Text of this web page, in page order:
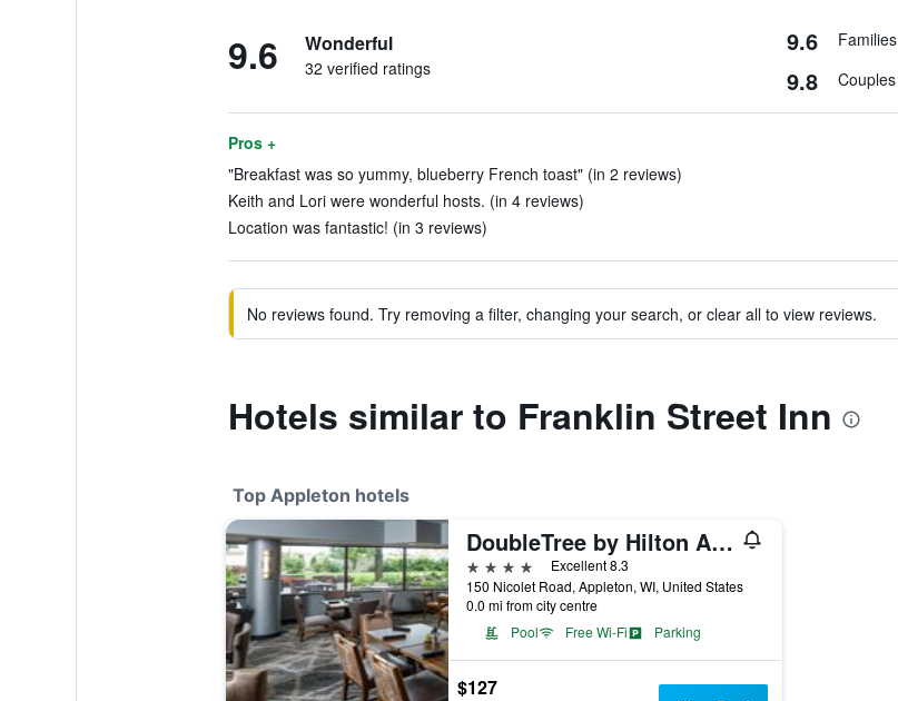
9.6 Wonderful
32 verified ratings
9.6 Families
9.8 Couples
Pros +
"Breakfast was so yummy, blueberry French toast" (in 2 reviews)
Keith and Lori were wonderful hosts. (in 4 reviews)
Location was fantastic! (in 3 reviews)
No reviews found. Try removing a filter, changing your search, or clear all to view reviews.
Hotels similar to Franklin Street Inn
Top Appleton hotels
DoubleTree by Hilton Appleton
4 stars
Excellent 8.3
150 Nicolet Road, Appleton, WI, United States
0.0 mi from city centre
Pool
Free Wi-Fi Parking
$127